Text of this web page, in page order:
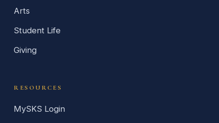
Arts
Student Life
Giving
RESOURCES
MySKS Login